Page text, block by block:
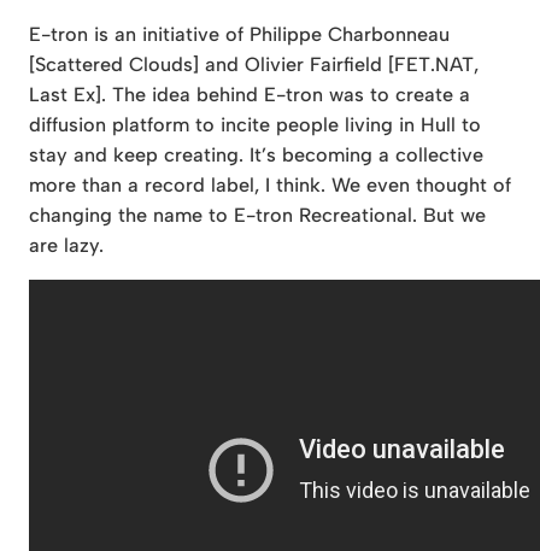
E-tron is an initiative of Philippe Charbonneau
[Scattered Clouds] and Olivier Fairfield [FET.NAT,
Last Ex]. The idea behind E-tron was to create a
diffusion platform to incite people living in Hull to
stay and keep creating. It’s becoming a collective
more than a record label, I think. We even thought of
changing the name to E-tron Recreational. But we
are lazy.